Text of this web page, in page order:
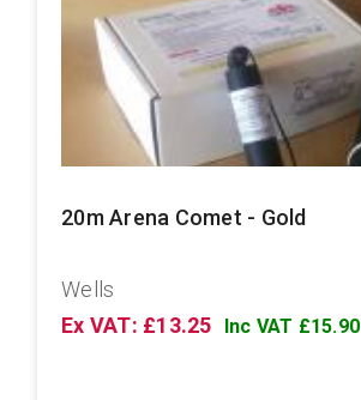
20m Arena Comet - Gold
Wells
Ex VAT: £13.25
Inc VAT £15.90